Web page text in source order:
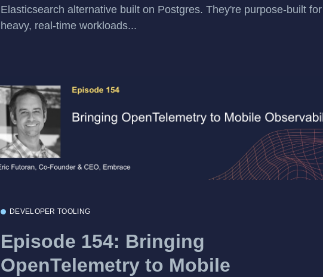
Elasticsearch alternative built on Postgres. They're purpose-built for
heavy, real-time workloads...
DEVELOPER TOOLING
Episode 154: Bringing
OpenTelemetry to Mobile